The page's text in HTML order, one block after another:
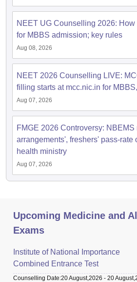
NEET UG Counselling 2026:
for MBBS admission; key rules
Aug 08, 2026
NEET 2026 Counselling LIVE:
filling starts at mcc.nic.in for
Aug 07, 2026
FMGE 2026 Controversy:
arrangements', freshers' pass-rate
health ministry
Aug 07, 2026
Upcoming Medicine and
Exams
Institute of National Importance
Combined Entrance Test
Counselling Date:20 August,2026 - 20